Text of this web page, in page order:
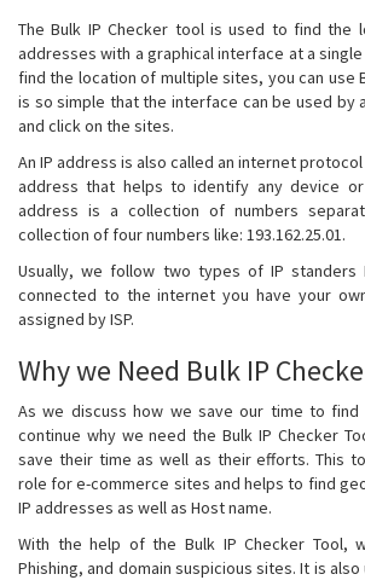
The Bulk IP Checker tool is used to find the
addresses with a graphical interface at a
find the location of multiple sites, you can use
is so simple that the interface can be used by
and click on the sites.
An IP address is also called an internet
address that helps to identify any device
address is a collection of numbers
collection of four numbers like: 193.162.25.01.
Usually, we follow two types of IP standers
connected to the internet you have your
assigned by ISP.
Why we Need Bulk IP
As we discuss how we save our time to find
continue why we need the Bulk IP Checker
save their time as well as their efforts. This
role for e-commerce sites and helps to find
IP addresses as well as Host name.
With the help of the Bulk IP Checker Tool,
Phishing, and domain suspicious sites. It is